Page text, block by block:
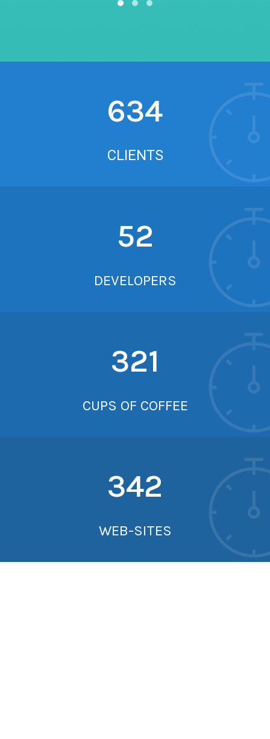
634
CLIENTS
52
DEVELOPERS
321
CUPS OF COFFEE
342
WEB-SITES